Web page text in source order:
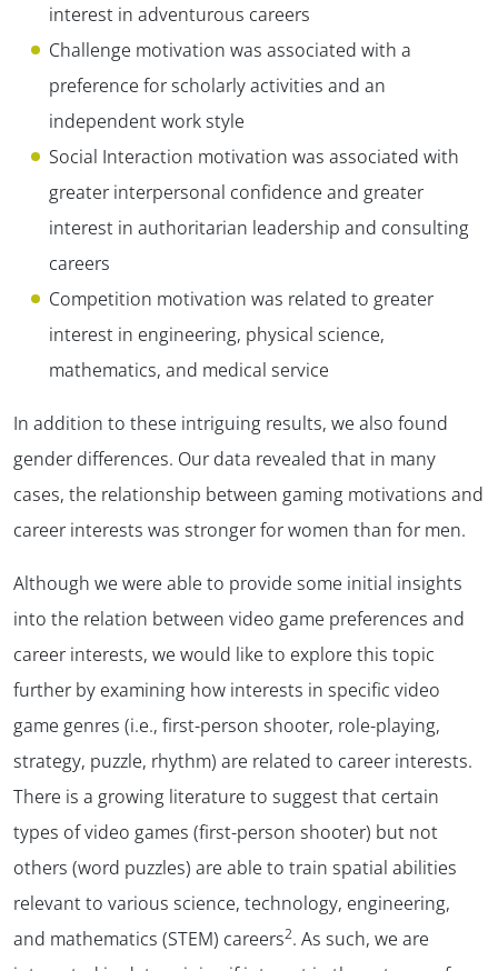
interest in adventurous careers
Challenge motivation was associated with a
preference for scholarly activities and an
independent work style
Social Interaction motivation was associated with
greater interpersonal confidence and greater
interest in authoritarian leadership and consulting
careers
Competition motivation was related to greater
interest in engineering, physical science,
mathematics, and medical service
In addition to these intriguing results, we also found
gender differences. Our data revealed that in many
cases, the relationship between gaming motivations and
career interests was stronger for women than for men.
Although we were able to provide some initial insights
into the relation between video game preferences and
career interests, we would like to explore this topic
further by examining how interests in specific video
game genres (i.e., first-person shooter, role-playing,
strategy, puzzle, rhythm) are related to career interests.
There is a growing literature to suggest that certain
types of video games (first-person shooter) but not
others (word puzzles) are able to train spatial abilities
relevant to various science, technology, engineering,
and mathematics (STEM) careers2. As such, we are